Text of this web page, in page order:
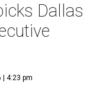
Dallas
| 4:23 pm